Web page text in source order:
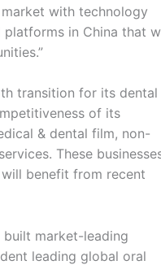
with technology
in China that
transition for its dental
of its
& dental film, non-
These
benefit from recent
built market-leading
leading global oral